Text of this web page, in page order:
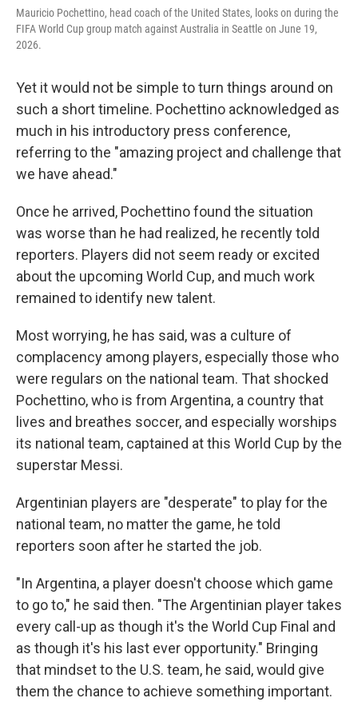
Mauricio Pochettino, head coach of the United States, looks on during the
FIFA World Cup group match against Australia in Seattle on June 19,
2026.
Yet it would not be simple to turn things around on
such a short timeline. Pochettino acknowledged as
much in his introductory press conference,
referring to the "amazing project and challenge that
we have ahead."
Once he arrived, Pochettino found the situation
was worse than he had realized, he recently told
reporters. Players did not seem ready or excited
about the upcoming World Cup, and much work
remained to identify new talent.
Most worrying, he has said, was a culture of
complacency among players, especially those who
were regulars on the national team. That shocked
Pochettino, who is from Argentina, a country that
lives and breathes soccer, and especially worships
its national team, captained at this World Cup by the
superstar Messi.
Argentinian players are "desperate" to play for the
national team, no matter the game, he told
reporters soon after he started the job.
"In Argentina, a player doesn't choose which game
to go to," he said then. "The Argentinian player takes
every call-up as though it's the World Cup Final and
as though it's his last ever opportunity." Bringing
that mindset to the U.S. team, he said, would give
them the chance to achieve something important.